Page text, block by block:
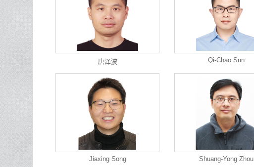
唐泽波 Qi-Chao Sun
Jiaxing Song Shuang-Yong Zhou